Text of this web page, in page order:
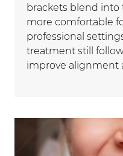
brackets blend into
more comfortable
professional
treatment still
improve alignment